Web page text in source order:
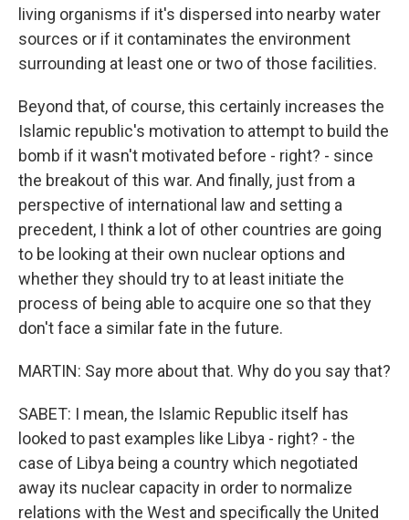
living organisms if it's dispersed into nearby water
sources or if it contaminates the environment
surrounding at least one or two of those facilities.
Beyond that, of course, this certainly increases the
Islamic republic's motivation to attempt to build the
bomb if it wasn't motivated before - right? - since
the breakout of this war. And finally, just from a
perspective of international law and setting a
precedent, I think a lot of other countries are going
to be looking at their own nuclear options and
whether they should try to at least initiate the
process of being able to acquire one so that they
don't face a similar fate in the future.
MARTIN: Say more about that. Why do you say that?
SABET: I mean, the Islamic Republic itself has
looked to past examples like Libya - right? - the
case of Libya being a country which negotiated
away its nuclear capacity in order to normalize
relations with the West and specifically the United